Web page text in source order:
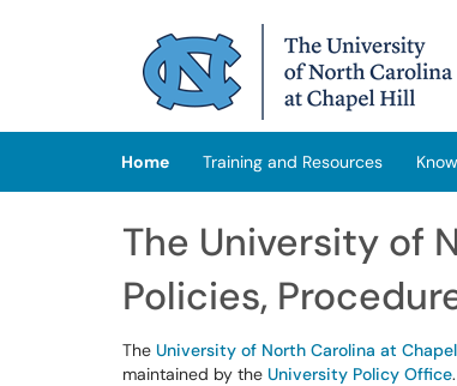
(opens in a new tab)
Home Training and Resources
The University of
Policies,
The University of North Carolina at
maintained by the University Policy Office.